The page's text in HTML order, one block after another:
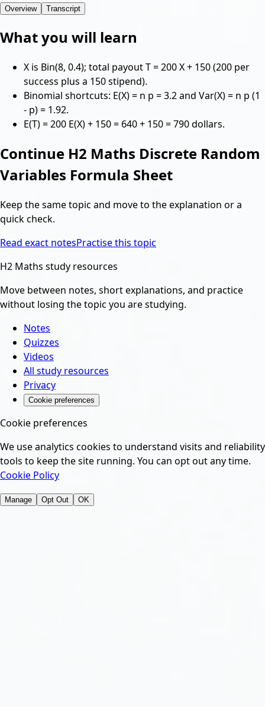
Overview Transcript
What you will learn
X is Bin(8, 0.4); total payout T = 200 X + 150 (200 per
success plus a 150 stipend).
Binomial shortcuts: E(X) = n p = 3.2 and Var(X) = n p (1
- p) = 1.92.
E(T) = 200 E(X) + 150 = 640 + 150 = 790 dollars.
Continue H2 Maths Discrete Random
Variables Formula Sheet
Keep the same topic and move to the explanation or a
quick check.
Read exact notesPractise this topic
H2 Maths study resources
Move between notes, short explanations, and practice
without losing the topic you are studying.
Notes
Quizzes
Videos
All study resources
Privacy
Cookie preferences
Cookie preferences
We use analytics cookies to understand visits and reliability
tools to keep the site running. You can opt out any time.
Cookie Policy
Manage Opt Out OK